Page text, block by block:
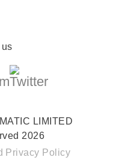
LIMITED
2026
Privacy Policy